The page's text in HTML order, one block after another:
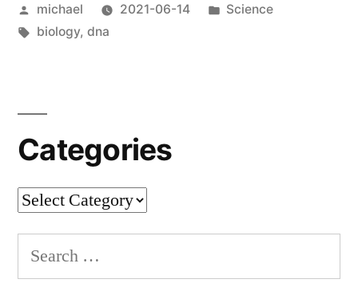
[en]“
Posted
by
michael 2021-06-14
Posted
Science
Tags:
biology, dna
Categories
Categories
Search
for: